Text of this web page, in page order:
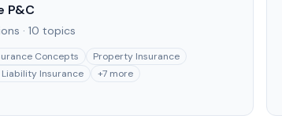
P&C
· 10 topics
Concepts
Property Insurance
Insurance
+7 more